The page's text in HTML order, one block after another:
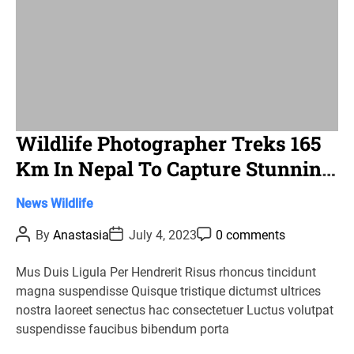
Wildlife Photographer Treks 165
Km In Nepal To Capture Stunning
Images Of A Snow Leopard
C
t
g
o
r
i
News Wildlife
P
o
t
A
u
t
h
o
By AnastasiaP
o
t
D
a
t
e
July 4, 2023P
o
t
o
m
e
0 comments
Mus Duis Ligula Per Hendrerit Risus rhoncus tincidunt
magna suspendisse Quisque tristique dictumst ultrices
nostra laoreet senectus hac consectetuer Luctus volutpat
suspendisse faucibus bibendum porta